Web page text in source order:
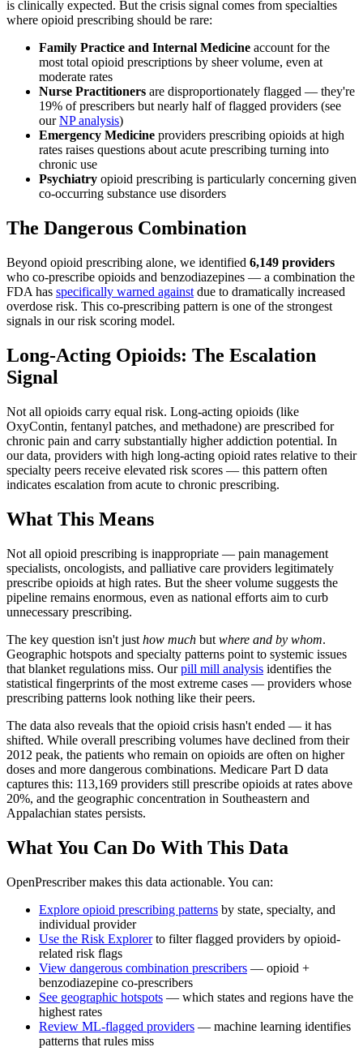
is clinically expected. But the crisis signal comes from specialties
where opioid prescribing should be rare:
Family Practice and Internal Medicine account for the
most total opioid prescriptions by sheer volume, even at
moderate rates
Nurse Practitioners are disproportionately flagged — they're
19% of prescribers but nearly half of flagged providers (see
ourNP analysis)
Emergency Medicine providers prescribing opioids at high
rates raises questions about acute prescribing turning into
chronic use
Psychiatry opioid prescribing is particularly concerning given
co-occurring substance use disorders
The Dangerous Combination
Beyond opioid prescribing alone, we identified 6,149 providers
who co-prescribe opioids and benzodiazepines — a combination the
FDA has specifically warned against due to dramatically increased
overdose risk. This co-prescribing pattern is one of the strongest
signals in our risk scoring model.
Long-Acting Opioids: The Escalation
Signal
Not all opioids carry equal risk. Long-acting opioids (like
OxyContin, fentanyl patches, and methadone) are prescribed for
chronic pain and carry substantially higher addiction potential. In
our data, providers with high long-acting opioid rates relative to their
specialty peers receive elevated risk scores — this pattern often
indicates escalation from acute to chronic prescribing.
What This Means
Not all opioid prescribing is inappropriate — pain management
specialists, oncologists, and palliative care providers legitimately
prescribe opioids at high rates. But the sheer volume suggests the
pipeline remains enormous, even as national efforts aim to curb
unnecessary prescribing.
The key question isn't just how much but where and by whom.
Geographic hotspots and specialty patterns point to systemic issues
that blanket regulations miss. Ourpill mill analysis identifies the
statistical fingerprints of the most extreme cases — providers whose
prescribing patterns look nothing like their peers.
The data also reveals that the opioid crisis hasn't ended — it has
shifted. While overall prescribing volumes have declined from their
2012 peak, the patients who remain on opioids are often on higher
doses and more dangerous combinations. Medicare Part D data
captures this: 113,169 providers still prescribe opioids at rates above
20%, and the geographic concentration in Southeastern and
Appalachian states persists.
What You Can Do With This Data
OpenPrescriber makes this data actionable. You can:
Explore opioid prescribing patterns by state, specialty, and
individual provider
Use the Risk Explorerto filter flagged providers by opioid-
related risk flags
View dangerous combination prescribers — opioid +
benzodiazepine co-prescribers
See geographic hotspots — which states and regions have the
highest rates
Review ML-flagged providers — machine learning identifies
patterns that rules miss